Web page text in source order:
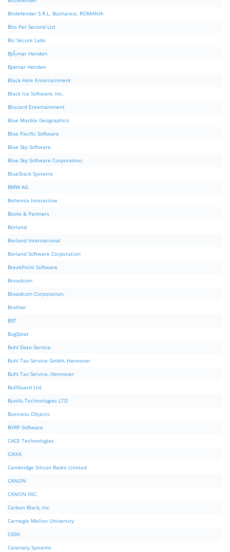
Bitdefender S.R.L. Bucharest, ROMANIA
Bits Per Second Ltd
Biz Secure Labs
BjÃ¸rnar Henden
Bjørnar Henden
Black Hole Entertainment
Black Ice Software, Inc.
Blizzard Entertainment
Blue Marble Geographics
Blue Pacific Software
Blue Sky Software
Blue Sky Software Corporation.
BlueStack Systems
BMW AG
Bohemia Interactive
Boole & Partners
Borland
Borland International
Borland Software Corporation
BreakPoint Software
Broadcom
Broadcom Corporation.
Brother
BST
BugSplat
Buhl Data Service
Buhl Tax Service GmbH, Hannover
Buhl Tax Service, Hannover
BullGuard Ltd.
Bunifu Technologies LTD
Business Objects
BVRP Software
CACE Technologies
CAIXA
Cambridge Silicon Radio Limited
CANON
CANON INC.
Carbon Black, Inc.
Carnegie Mellon University
CASH
Catenary Systems